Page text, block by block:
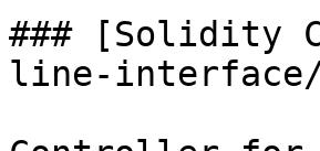
### [Solidity
line-